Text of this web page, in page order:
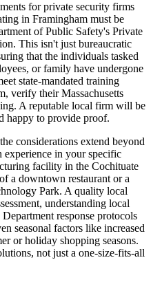
for private security firms
in Framingham must be
of Public Safety's Private
This isn't just bureaucratic
that the individuals tasked
or family have undergone
state-mandated training
verify their Massachusetts
A reputable local firm will be
happy to provide proof.
considerations extend beyond
in your specific
facility in the Cochituate
a downtown restaurant or a
Park. A quality local
understanding local
response protocols
seasonal factors like increased
or holiday shopping seasons.
not just a one-size-fits-all